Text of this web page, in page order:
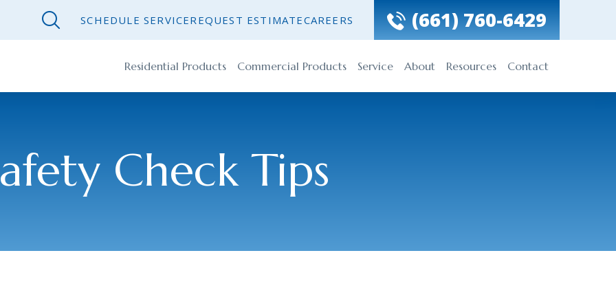
SCHEDULE SERVICEREQUEST ESTIMATECAREERS (661) 760-6429
Residential Products Commercial Products Service About Resources Contact
Check Tips